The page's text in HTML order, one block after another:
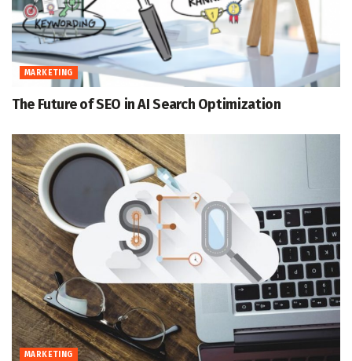
MARKETING
The Future of SEO in AI Search Optimization
MARKETING